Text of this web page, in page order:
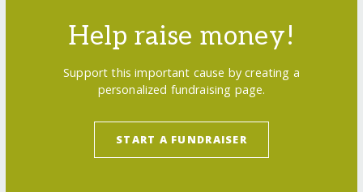
Help raise money!
Support this important cause by creating a
personalized fundraising page.
START A FUNDRAISER